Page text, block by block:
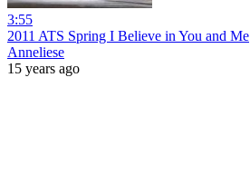
3:55
2011 ATS Spring I Believe in You and Me
Anneliese
15 years ago